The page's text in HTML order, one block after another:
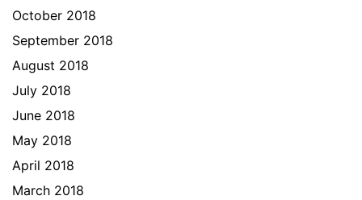
October 2018
September 2018
August 2018
July 2018
June 2018
May 2018
April 2018
March 2018